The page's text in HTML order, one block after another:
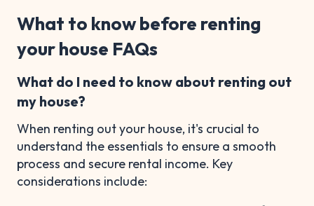
What to know before renting
your house FAQs
What do I need to know about renting out
my house?
When renting out your house, it's crucial to
understand the essentials to ensure a smooth
process and secure rental income. Key
considerations include: